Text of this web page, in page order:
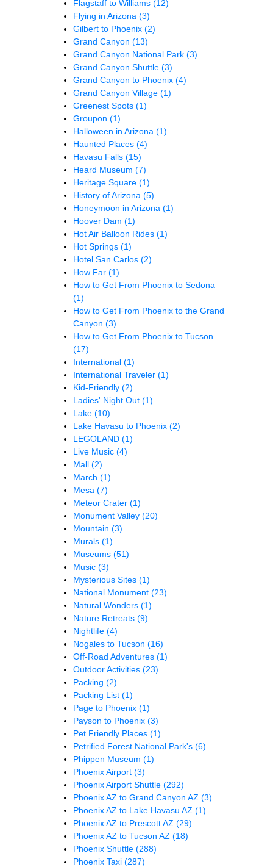
Flagstaff to Williams (12)
Flying in Arizona (3)
Gilbert to Phoenix (2)
Grand Canyon (13)
Grand Canyon National Park (3)
Grand Canyon Shuttle (3)
Grand Canyon to Phoenix (4)
Grand Canyon Village (1)
Greenest Spots (1)
Groupon (1)
Halloween in Arizona (1)
Haunted Places (4)
Havasu Falls (15)
Heard Museum (7)
Heritage Square (1)
History of Arizona (5)
Honeymoon in Arizona (1)
Hoover Dam (1)
Hot Air Balloon Rides (1)
Hot Springs (1)
Hotel San Carlos (2)
How Far (1)
How to Get From Phoenix to Sedona
(1)
How to Get From Phoenix to the Grand
Canyon (3)
How to Get From Phoenix to Tucson
(17)
International (1)
International Traveler (1)
Kid-Friendly (2)
Ladies' Night Out (1)
Lake (10)
Lake Havasu to Phoenix (2)
LEGOLAND (1)
Live Music (4)
Mall (2)
March (1)
Mesa (7)
Meteor Crater (1)
Monument Valley (20)
Mountain (3)
Murals (1)
Museums (51)
Music (3)
Mysterious Sites (1)
National Monument (23)
Natural Wonders (1)
Nature Retreats (9)
Nightlife (4)
Nogales to Tucson (16)
Off-Road Adventures (1)
Outdoor Activities (23)
Packing (2)
Packing List (1)
Page to Phoenix (1)
Payson to Phoenix (3)
Pet Friendly Places (1)
Petrified Forest National Park's (6)
Phippen Museum (1)
Phoenix Airport (3)
Phoenix Airport Shuttle (292)
Phoenix AZ to Grand Canyon AZ (3)
Phoenix AZ to Lake Havasu AZ (1)
Phoenix AZ to Prescott AZ (29)
Phoenix AZ to Tucson AZ (18)
Phoenix Shuttle (288)
Phoenix Taxi (287)